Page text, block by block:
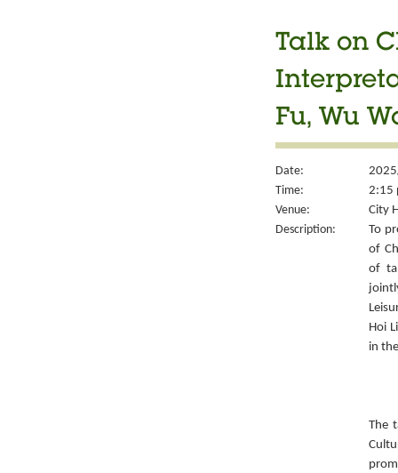
Talk on
Fu, Wu
Date:
Time:
2:15
Venue:
City
Description:
To
of
of
Hoi
in
The